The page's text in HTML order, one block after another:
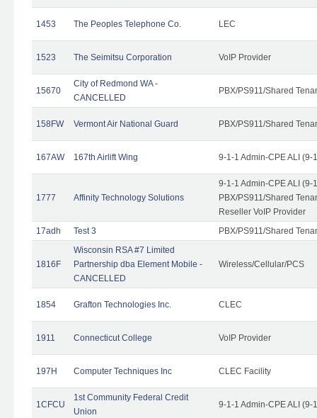
1453 The Peoples Telephone Co. LEC
1523 The Seimitsu Corporation VoIP Provider
15670
City of Redmond WA -
CANCELLED
PBX/PS911/Shared
158FW Vermont Air National Guard PBX/PS911/Shared
167AW 167th Airlift Wing 9-1-1 Admin-CPE ALI (9-
1777 Affinity Technology Solutions
9-1-1 Admin-CPE ALI (9-
PBX/PS911/Shared
Reseller VoIP Provider
17adh
Test 3 PBX/PS911/Shared
1816F
Wisconsin RSA #7 Limited
Partnership dba Element Mobile -
CANCELLED
Wireless/Cellular/PCS
1854 Grafton Technologies Inc. CLEC
1911 Connecticut College VoIP Provider
197H Computer Techniques Inc CLEC Facility
1CFCU
1st Community Federal Credit
Union
9-1-1 Admin-CPE ALI (9-